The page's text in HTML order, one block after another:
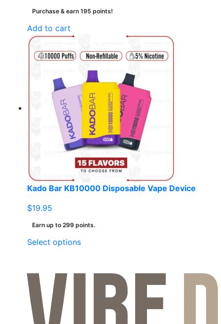
Purchase & earn 195 points!
Add to cart
Kado Bar KB10000 Disposable Vape Device
$19.95
Earn up to 299 points.
Select optionsThis